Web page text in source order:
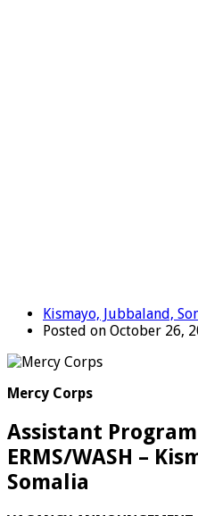
Kismayo, Jubbaland,
Posted on October 26,
Mercy Corps
Assistant
ERMS/WASH –
Somalia